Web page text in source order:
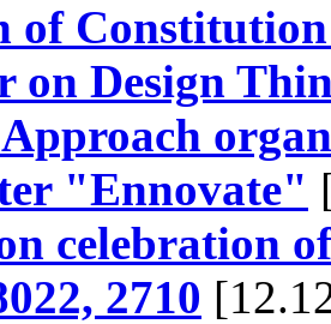
of
on Design
"Ennovate"
celebration
2710